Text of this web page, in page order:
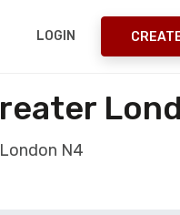
LOGIN
N4